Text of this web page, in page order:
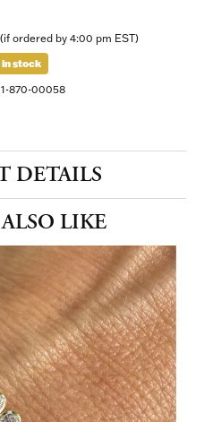
ordered by 4:00 pm EST)
in stock
870-00058
DETAILS
LIKE